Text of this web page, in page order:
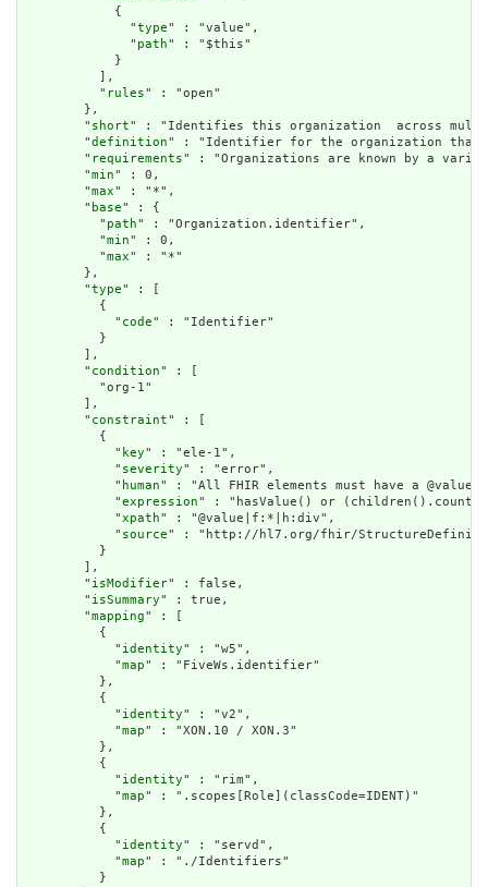
            {
              "
type" : "value",
              "
path" : "$this"
            }
          ],
          "
rules" : "open"
        },
        "
short" : "Identifies this organization  across
        "
definition" : "Identifier for the organization that
        "
requirements" : "Organizations are known by a
        "
min" : 0,
        "
max" : "*",
        "
base" : {
          "
path" : "Organization.identifier",
          "
min" : 0,
          "
max" : "*"
        },
        "
type" : [
          {
            "
code" : "Identifier"
          }
        ],
        "
condition" : [
          "org-1"
        ],
        "
constraint" : [
          {
            "
key" : "ele-1",
            "
severity" : "error",
            "
human" : "All FHIR elements must have a
            "
expression" : "hasValue() or
            "
xpath" : "@value|f:*|h:div",
            "
source" : "http://hl7.org/fhir/
          }
        ],
        "
isModifier" : false,
        "
isSummary" : true,
        "
mapping" : [
          {
            "
identity" : "w5",
            "
map" : "FiveWs.identifier"
          },
          {
            "
identity" : "v2",
            "
map" : "XON.10 / XON.3"
          },
          {
            "
identity" : "rim",
            "
map" : ".scopes[Role](classCode=IDENT)"
          },
          {
            "
identity" : "servd",
            "
map" : "./Identifiers"
          }